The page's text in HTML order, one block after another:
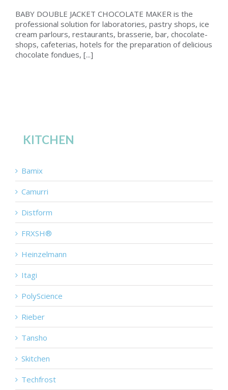
Chocolate Line
BABY DOUBLE JACKET CHOCOLATE MAKER is the
professional solution for laboratories, pastry shops, ice
cream parlours, restaurants, brasserie, bar, chocolate-
shops, cafeterias, hotels for the preparation of delicious
chocolate fondues, [...]
KITCHEN
Bamix
Camurri
Distform
FRXSH®
Heinzelmann
Itagi
PolyScience
Rieber
Tansho
Skitchen
Techfrost